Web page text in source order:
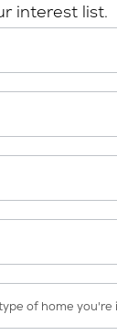
interest list.